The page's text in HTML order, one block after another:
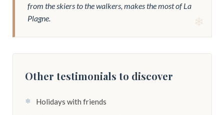
from the skiers to the walkers, makes the most of La
Plagne.
Other testimonials to discover
Holidays with friends